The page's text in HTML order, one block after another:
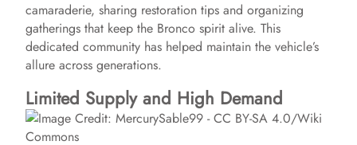
camaraderie, sharing restoration tips and organizing
gatherings that keep the Bronco spirit alive. This
dedicated community has helped maintain the vehicle’s
allure across generations.
Limited Supply and High Demand